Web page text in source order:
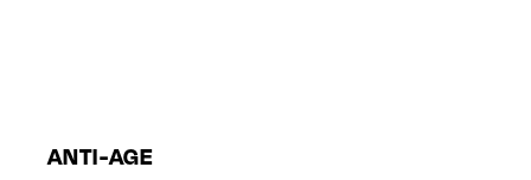
ANTI-AGE